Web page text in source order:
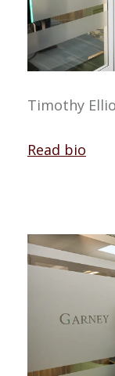
Timothy
Read bio